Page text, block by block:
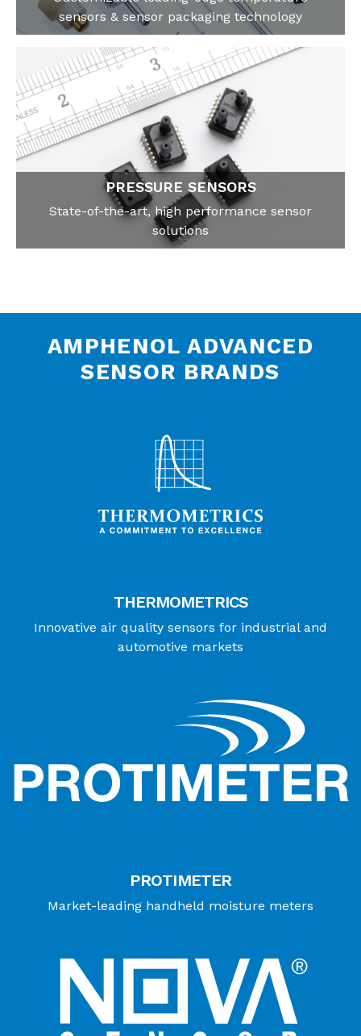
sensors & sensor packaging technology
PRESSURE SENSORS
State-of-the-art, high performance sensor
solutions
AMPHENOL ADVANCED
SENSOR BRANDS
THERMOMETRICS
Innovative air quality sensors for industrial and
automotive markets
PROTIMETER
Market-leading handheld moisture meters